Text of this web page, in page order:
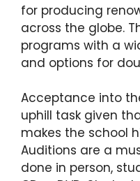
for producing
across the globe.
programs with a
and options for
Acceptance into
uphill task given
makes the school
Auditions are a
done in person,